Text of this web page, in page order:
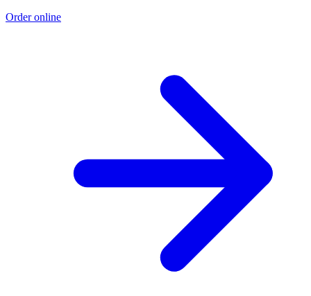
Order online